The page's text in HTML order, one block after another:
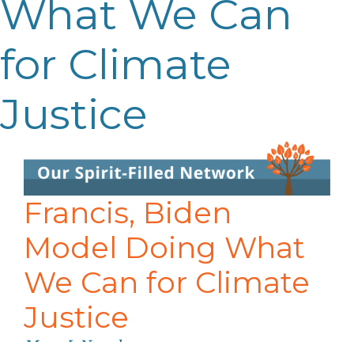
What We Can
for Climate
Justice
Francis, Biden
Model Doing What
We Can for Climate
Justice